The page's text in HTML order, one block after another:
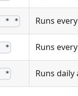
* * Runs
* Runs
* Runs daily